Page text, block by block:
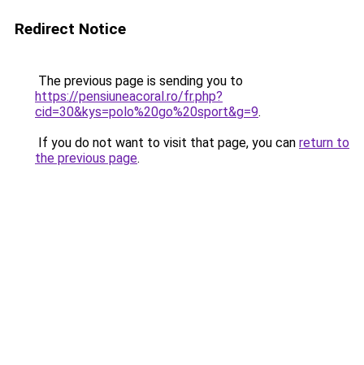
Redirect Notice
The previous page is sending you to
https://pensiuneacoral.ro/fr.php?
cid=30&kys=polo%20go%20sport&g=9.
If you do not want to visit that page, you can return to
the previous page.